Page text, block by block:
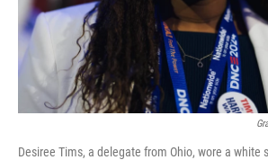
Desiree Tims, a delegate from Ohio, wore a white